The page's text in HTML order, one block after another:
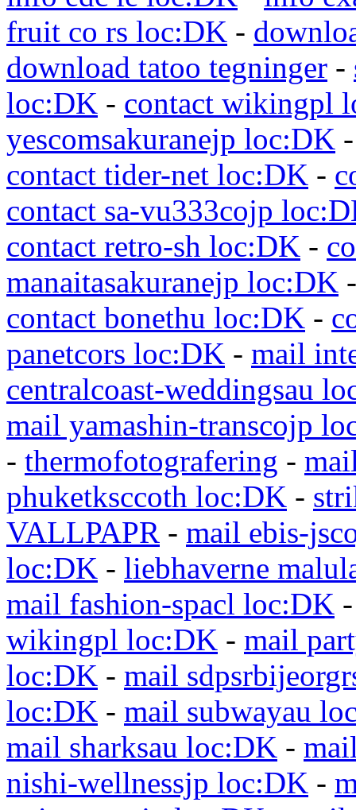
fruit co rs loc:DK -
download tatoo tegninger -
loc:DK - contact wikingpl
yescomsakuranejp loc:DK
contact tider-net loc:DK -
contact sa-vu333cojp
contact retro-sh loc:DK -
manaitasakuranejp loc:DK
contact bonethu loc:DK -
panetcors loc:DK - mail
centralcoast-weddingsau
mail yamashin-transcojp
- thermofotografering -
phuketksccoth loc:DK -
VALLPAPR - mail ebis-
loc:DK - liebhaverne
mail fashion-spacl loc:DK
wikingpl loc:DK - mail
loc:DK - mail
loc:DK - mail subwayau
mail sharksau loc:DK -
nishi-wellnessjp loc:DK -